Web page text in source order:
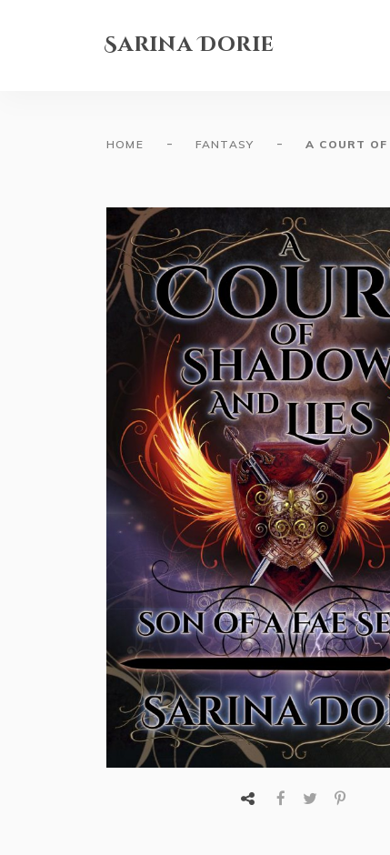
Sarina Dorie
HOME - FANTASY - A COURT